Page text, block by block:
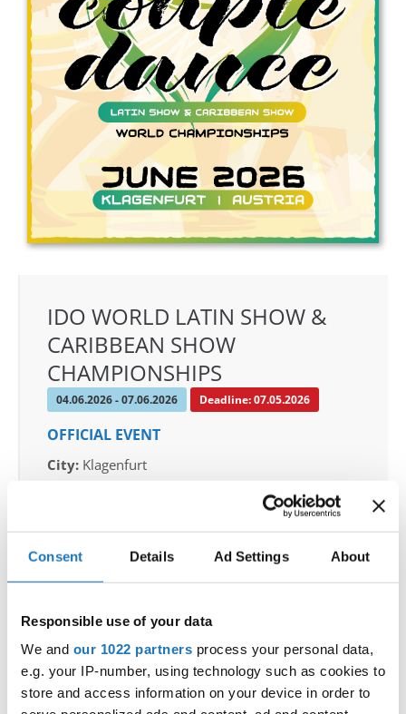
Consent Details Ad Settings About
Responsible use of your data
We and our 1022 partners process your personal data,
e.g. your IP-number, using technology such as cookies to
store and access information on your device in order to
Address
IDO-Head office
Udsigten 3 | Slots Bjergby
4200 Slagelse | Denmark
Executive Secretary:
Mrs. Kirsten Dan Jensen
IDO WORLD LATIN SHOW &
CARIBBEAN SHOW
CHAMPIONSHIPS
04.06.2026 - 07.06.2026 Deadline: 07.05.2026
OFFICIAL EVENT
City: Klagenfurt
Valentin-Leitgeb-Straße 1, 9020
Hall:Kärntner Messen Klagenfurt
Country:
Austria
Organizer
OTF
Mobile:+436642800888
E-Mail:info@dce-austria.at